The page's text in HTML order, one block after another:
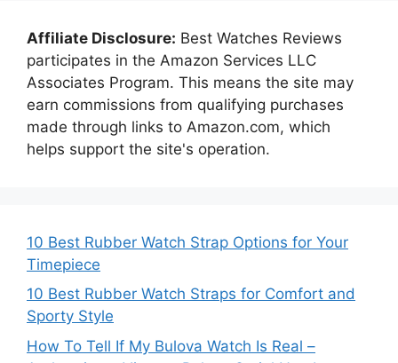
Affiliate Disclosure: Best Watches Reviews
participates in the Amazon Services LLC
Associates Program. This means the site may
earn commissions from qualifying purchases
made through links to Amazon.com, which
helps support the site's operation.
10 Best Rubber Watch Strap Options for Your
Timepiece
10 Best Rubber Watch Straps for Comfort and
Sporty Style
How To Tell If My Bulova Watch Is Real –